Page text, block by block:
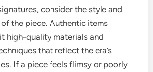
consider the style and
the piece. Authentic items
high-quality materials and
that reflect the era’s
If a piece feels flimsy or poorly